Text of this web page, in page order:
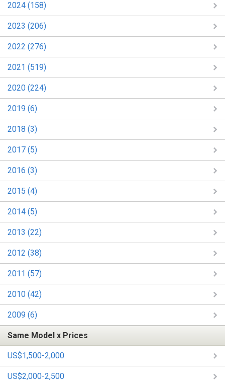
2024 (158)
2023 (206)
2022 (276)
2021 (519)
2020 (224)
2019 (6)
2018 (3)
2017 (5)
2016 (3)
2015 (4)
2014 (5)
2013 (22)
2012 (38)
2011 (57)
2010 (42)
2009 (6)
Same Model x Prices
US$1,500-2,000
US$2,000-2,500